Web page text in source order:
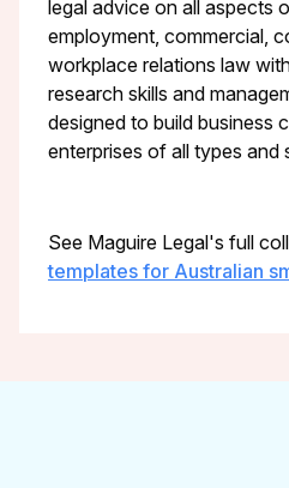
legal advice on all aspects
employment, commercial,
workplace relations law
research skills and
designed to build business
enterprises of all types and
See Maguire Legal's full
templates for Australian